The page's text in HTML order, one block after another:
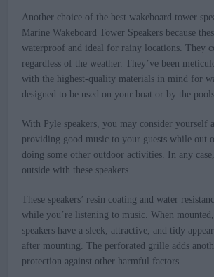
Another choice of the best wakeboard tower
Marine Wakeboard Tower Speakers because
waterproof and ideal for rainy locations. They
regardless of the weather. They’ve been
with the highest-quality materials in mind for
designed to be used on your boat or by the
With Pyle speakers, you may consider yourself
providing good music to your guests while out
doing some other outdoor activities. In any
outside with these speakers.
These speakers’ resin coating and water
while you’re listening to music. When
speakers have a sleek, attractive, and tidy
after mounting. The perforated grille adds
protection against other harmful factors.